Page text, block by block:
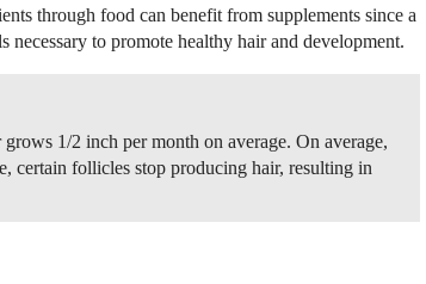
through food can benefit from supplements since a
to promote healthy hair and development.
1/2 inch per month on average. On average,
certain follicles stop producing hair, resulting in